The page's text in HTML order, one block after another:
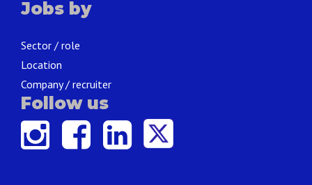
Jobs by
Sector / role
Location
Company / recruiter
Follow us